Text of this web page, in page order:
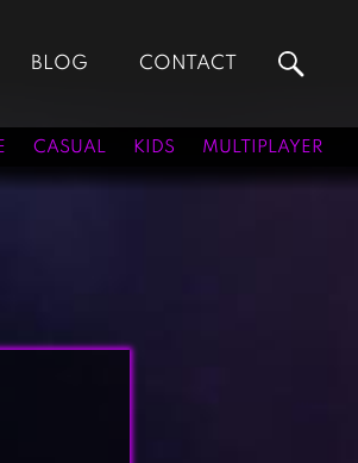
Kids Games
Shooting Games
BLOG CONTACT
CASUAL KIDS MULTIPLAYER